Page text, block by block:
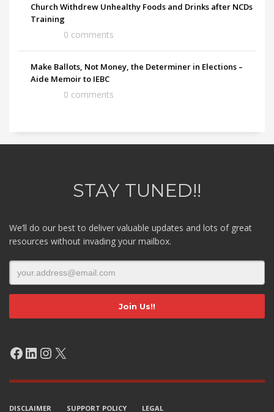
Church Withdrew Unhealthy Foods and Drinks after NCDs
Training
0 comments
Make Ballots, Not Money, the Determiner in Elections –
Aide Memoir to IEBC
0 comments
STAY TUNED!!
We’ll do our best to deliver valuable updates and lots of great
resources without invading your mailbox.
Facebook
LinkedIn
Instagram
X
DISCLAIMER SUPPORT POLICY LEGAL